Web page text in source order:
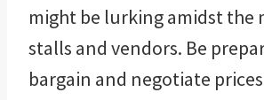
might be lurking amidst the
stalls and vendors. Be
bargain and negotiate